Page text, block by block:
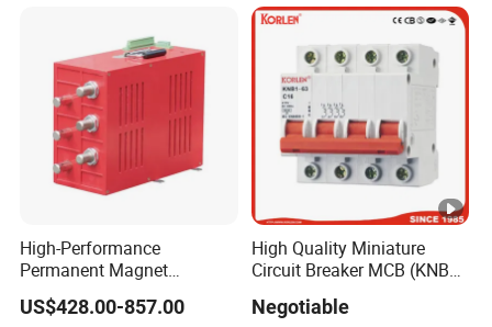
High-Performance
Permanent Magnet
Operating Mechanism
Combined Pm Vcb for
US$428.00-857.00
High Quality Miniature
Circuit Breaker MCB (KNB1-
Negotiable